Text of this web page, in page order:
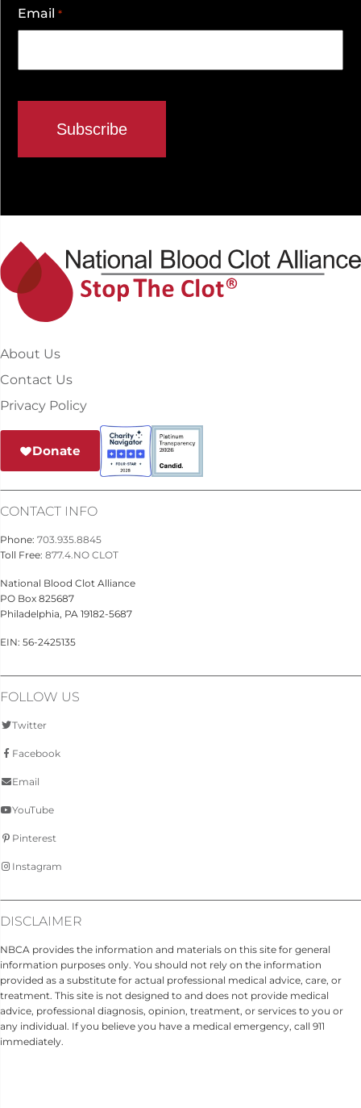
Email *
About Us
Contact Us
Privacy Policy
Donate
CONTACT INFO
Phone: 703.935.8845
Toll Free: 877.4.NO CLOT
National Blood Clot Alliance
PO Box 825687
Philadelphia, PA 19182-5687
EIN: 56-2425135
FOLLOW US
Twitter
Facebook
Email
YouTube
Pinterest
Instagram
DISCLAIMER
NBCA provides the information and materials on this site for general
information purposes only. You should not rely on the information
provided as a substitute for actual professional medical advice, care, or
treatment. This site is not designed to and does not provide medical
advice, professional diagnosis, opinion, treatment, or services to you or
any individual. If you believe you have a medical emergency, call 911
immediately.